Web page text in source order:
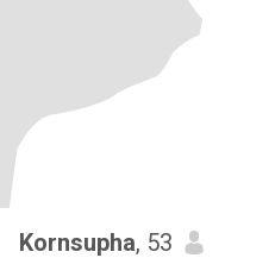
Kornsupha, 53